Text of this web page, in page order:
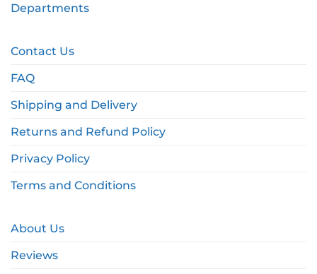
Departments
Contact Us
FAQ
Shipping and Delivery
Returns and Refund Policy
Privacy Policy
Terms and Conditions
About Us
Reviews